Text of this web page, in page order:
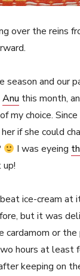
over the reins
and our
Anu this month,
choice.
if she could
I was eyeing
ice-cream
but it was
or the
hours at
keeping on